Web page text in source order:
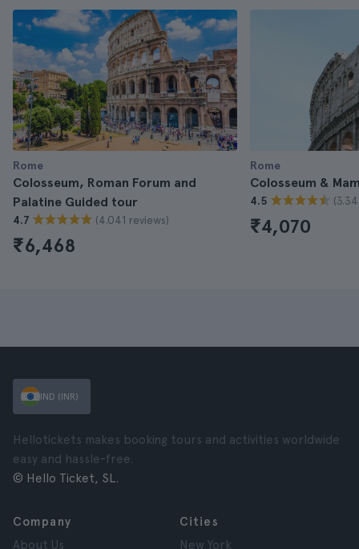
Rome
Colosseum, Roman Forum and
Palatine Guided tour
4.7 (4.041 reviews)
₹6,468
Rome
Colosseum &
4.5
₹4,070
IND (INR)
Hellotickets makes booking tours and activities worldwide
easy and hassle-free.
© Hello Ticket, SL.
Company
About Us
Cities
New York